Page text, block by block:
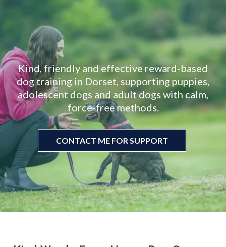
Let’s Do
Kind, friendly and effective reward-based
dog training in Dorset, supporting puppies,
adolescent dogs and adult dogs with calm,
force-free methods.
CONTACT ME FOR SUPPORT